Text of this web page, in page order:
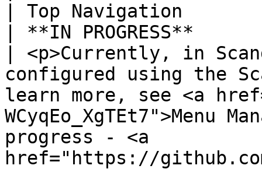
| Top Navigation
| **IN PROGRESS**
| <p>Currently, in
configured using the
learn more, see <a
WCyqEo_XgTEt7">Menu
progress - <a
href="https://